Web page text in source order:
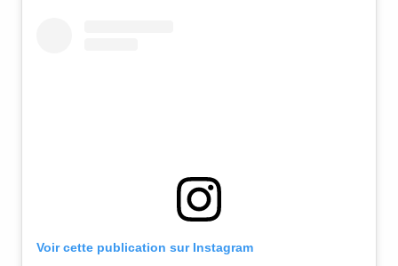
Voir cette publication sur Instagram